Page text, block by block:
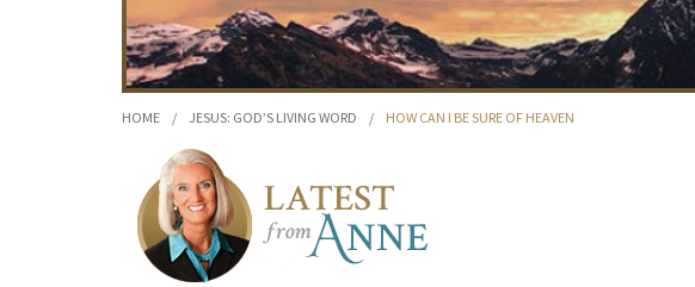
HOME / JESUS: GOD’S LIVING WORD / HOW CAN I BE SURE OF HEAVEN